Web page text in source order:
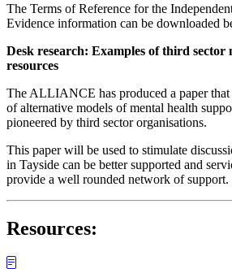
The Terms of Reference for the
Evidence information can be downloaded
Desk research: Examples of third sector
resources
The ALLIANCE has produced a paper that
of alternative models of mental health
pioneered by third sector organisations.
This paper will be used to stimulate
in Tayside can be better supported and
provide a well rounded network of support.
Resources: